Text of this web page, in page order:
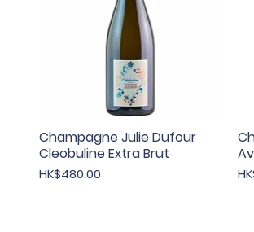
Quick View
Champagne Julie Dufour
Cleobuline Extra Brut
Price
HK$480.00